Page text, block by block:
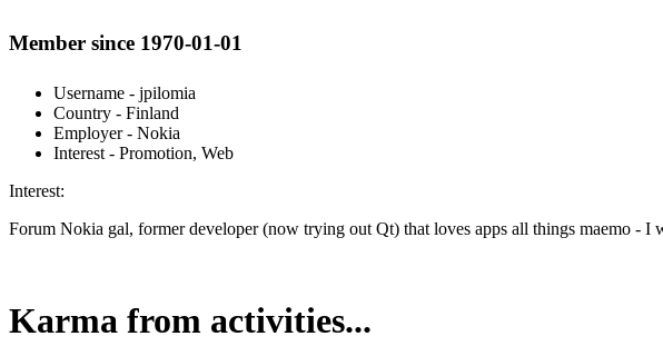
Member since 1970-01-01
Username - jpilomia
Country - Finland
Employer- Nokia
Interest - Promotion, Web
Interest:
Forum Nokia gal, former developer (now trying out Qt) that loves apps all things maemo -
Karma from activities...